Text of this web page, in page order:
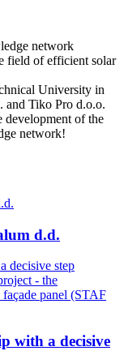
network
field of efficient solar
University in
and Tiko Pro d.o.o.
of the
network!
d.d.
with a decisive